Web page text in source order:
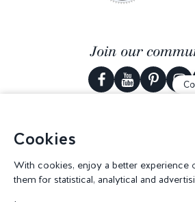
Join our
© 2026 Corderie Mansas -
Cookies
With cookies, enjoy a better experience
them for statistical, analytical and